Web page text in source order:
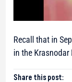
Recall that in
in the
Share this post: